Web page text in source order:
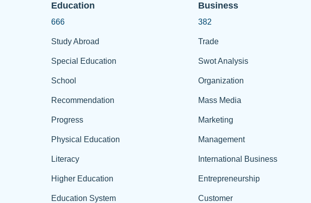
Education
666
Study Abroad
Special Education
School
Recommendation
Progress
Physical Education
Literacy
Higher Education
Education System
Business
382
Trade
Swot Analysis
Organization
Mass Media
Marketing
Management
International Business
Entrepreneurship
Customer